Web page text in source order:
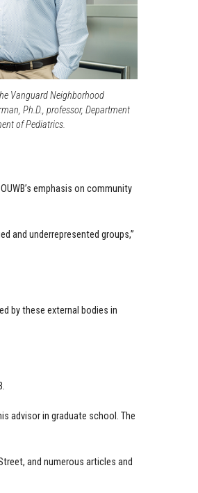
Vanguard Neighborhood
Ph.D., professor, Department
of Pediatrics.
emphasis on community
and underrepresented groups,”
by these external bodies in
advisor in graduate school. The
and numerous articles and